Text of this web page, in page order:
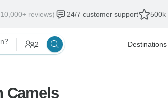
reviews) 24/7 customer support 500k
2 Destinations
Camels